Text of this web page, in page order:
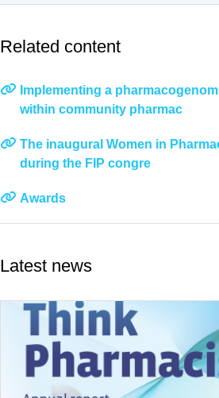
Related content
Implementing a
within community pharmac
The inaugural Women in
during the FIP congre
Awards
Latest news